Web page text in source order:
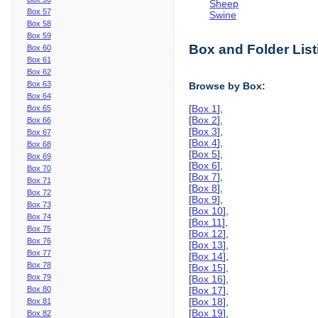
Box 57
Box 58
Box 59
Box 60
Box 61
Box 62
Box 63
Box 64
Box 65
Box 66
Box 67
Box 68
Box 69
Box 70
Box 71
Box 72
Box 73
Box 74
Box 75
Box 76
Box 77
Box 78
Box 79
Box 80
Box 81
Box 82
Sheep
Swine
Box and Folder
Browse by Box:
[Box 1],
[Box 2],
[Box 3],
[Box 4],
[Box 5],
[Box 6],
[Box 7],
[Box 8],
[Box 9],
[Box 10],
[Box 11],
[Box 12],
[Box 13],
[Box 14],
[Box 15],
[Box 16],
[Box 17],
[Box 18],
[Box 19],